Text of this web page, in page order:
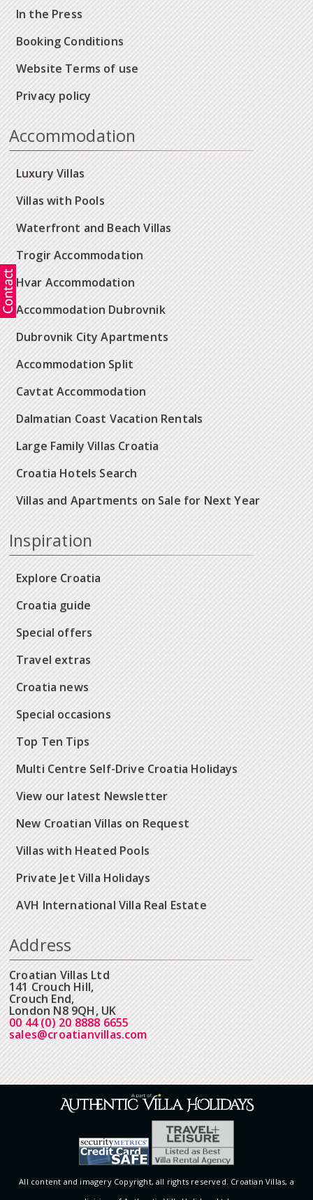
In the Press
Booking Conditions
Website Terms of use
Privacy policy
Accommodation
Luxury Villas
Villas with Pools
Waterfront and Beach Villas
Trogir Accommodation
Hvar Accommodation
Accommodation Dubrovnik
Dubrovnik City Apartments
Accommodation Split
Cavtat Accommodation
Dalmatian Coast Vacation Rentals
Large Family Villas Croatia
Croatia Hotels Search
Villas and Apartments on Sale for Next Year
Inspiration
Explore Croatia
Croatia guide
Special offers
Travel extras
Croatia news
Special occasions
Top Ten Tips
Multi Centre Self-Drive Croatia Holidays
View our latest Newsletter
New Croatian Villas on Request
Villas with Heated Pools
Private Jet Villa Holidays
AVH International Villa Real Estate
Address
Croatian Villas Ltd
141 Crouch Hill,
Crouch End,
London N8 9QH, UK
00 44 (0) 20 8888 6655
sales@croatianvillas.com
All content and imagery Copyright, all rights reserved. Croatian Villas, a